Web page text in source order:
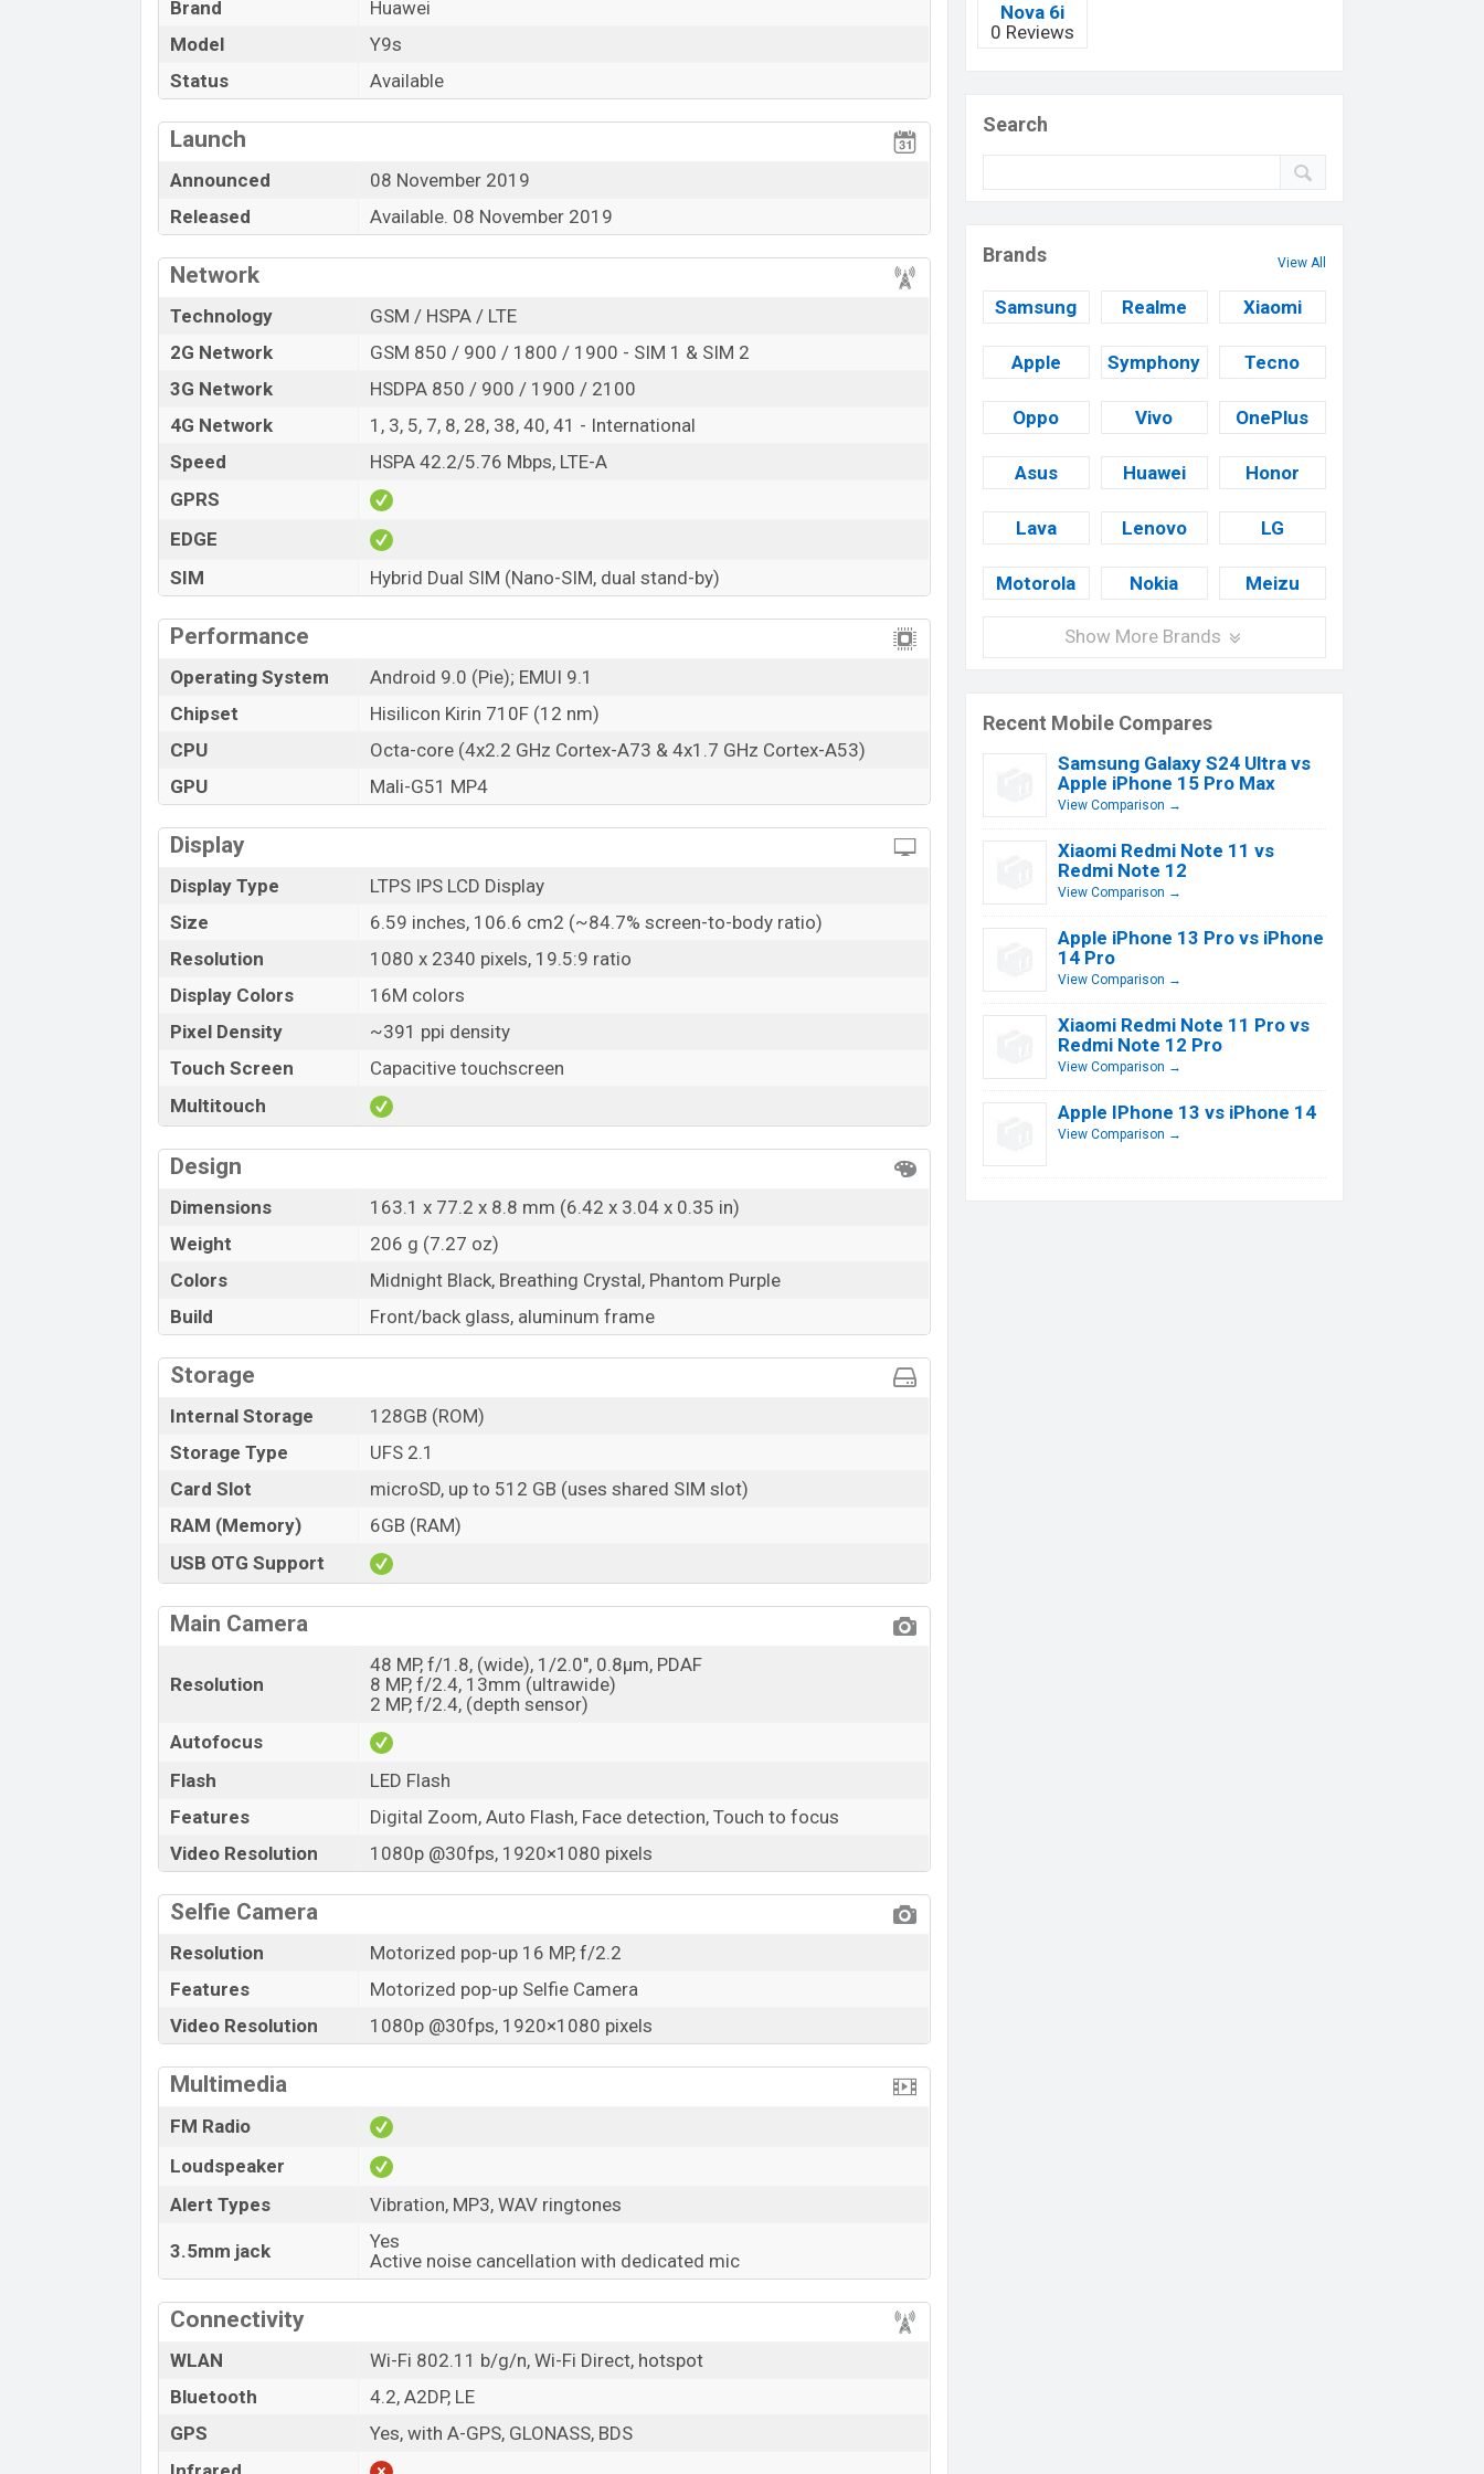
which provides a long time of backup. The Smartphone supports 4G with VoLTE. Other features
include Bluetooth, GPS with A-GPS, USB Type-C, Wi-Fi, and mobile hotspot.
Brand
Huawei
Model
Y9s
Status
Available
Launch
Announced
08 November 2019
Released
Available. 08 November 2019
Network
Technology
GSM / HSPA / LTE
2G Network
GSM 850 / 900 / 1800 / 1900 - SIM 1 & SIM 2
3G Network
HSDPA 850 / 900 / 1900 / 2100
4G Network
1, 3, 5, 7, 8, 28, 38, 40, 41 - International
Speed
HSPA 42.2/5.76 Mbps, LTE-A
GPRS
EDGE
SIM
Hybrid Dual SIM (Nano-SIM, dual stand-by)
Performance
Operating System
Android 9.0 (Pie); EMUI 9.1
Chipset
Hisilicon Kirin 710F (12 nm)
CPU
Octa-core (4x2.2 GHz Cortex-A73 & 4x1.7 GHz Cortex-A53)
GPU
Mali-G51 MP4
Display
Display Type
LTPS IPS LCD Display
Size
6.59 inches, 106.6 cm2 (~84.7% screen-to-body ratio)
Resolution
1080 x 2340 pixels, 19.5:9 ratio
Display Colors
16M colors
Pixel Density
~391 ppi density
Touch Screen
Capacitive touchscreen
Multitouch
Design
Dimensions
163.1 x 77.2 x 8.8 mm (6.42 x 3.04 x 0.35 in)
Weight
206 g (7.27 oz)
Colors
Midnight Black, Breathing Crystal, Phantom Purple
Build
Front/back glass, aluminum frame
Storage
Internal Storage
128GB (ROM)
Storage Type
UFS 2.1
Card Slot
microSD, up to 512 GB (uses shared SIM slot)
RAM (Memory)
6GB (RAM)
USB OTG Support
Main Camera
Resolution
48 MP, f/1.8, (wide), 1/2.0", 0.8µm, PDAF
8 MP, f/2.4, 13mm (ultrawide)
2 MP, f/2.4, (depth sensor)
Autofocus
Flash
LED Flash
Features
Digital Zoom, Auto Flash, Face detection, Touch to focus
Video Resolution
1080p @30fps, 1920×1080 pixels
Selfie Camera
Resolution
Motorized pop-up 16 MP, f/2.2
Features
Motorized pop-up Selfie Camera
Video Resolution
1080p @30fps, 1920×1080 pixels
Multimedia
FM Radio
Loudspeaker
Alert Types
Vibration, MP3, WAV ringtones
3.5mm jack
Yes
Active noise cancellation with dedicated mic
Connectivity
WLAN
Wi-Fi 802.11 b/g/n, Wi-Fi Direct, hotspot
Bluetooth
4.2, A2DP, LE
GPS
Yes, with A-GPS, GLONASS, BDS
Nova 6i
0 Reviews
Search
Brands View All
Samsung Realme Xiaomi
Apple Symphony Tecno
Oppo Vivo OnePlus
Asus Huawei Honor
Lava Lenovo LG
Motorola Nokia Meizu
Show More Brands
Recent Mobile Compares
Samsung Galaxy S24 Ultra vs
Apple iPhone 15 Pro Max
View Comparison →
Xiaomi Redmi Note 11 vs
Redmi Note 12
View Comparison →
Apple iPhone 13 Pro vs iPhone
14 Pro
View Comparison →
Xiaomi Redmi Note 11 Pro vs
Redmi Note 12 Pro
View Comparison →
Apple IPhone 13 vs iPhone 14
View Comparison →